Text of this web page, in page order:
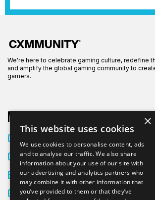
We're here to celebrate gaming culture, redefine
and amplify the global gaming community to
gamers.
More on CXM
Creators
Culture
Entertainment
Gaming
About
About Us
All
Contact
×
This website uses cookies
We use cookies to personalise content, ads
and to analyse our traffic. We also share
information about your use of our site with
our advertising and analytics partners who
may combine it with other information that
you’ve provided to them or that they’ve